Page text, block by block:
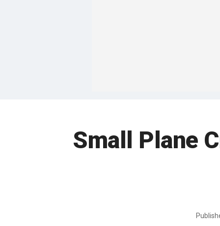
Small Plane